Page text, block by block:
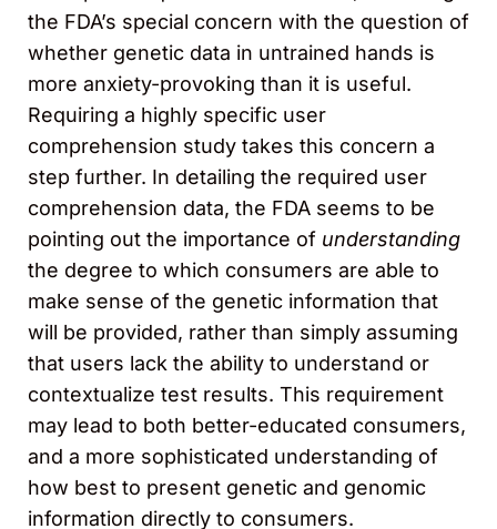
the FDA’s special concern with the question of
whether genetic data in untrained hands is
more anxiety-provoking than it is useful.
Requiring a highly specific user
comprehension study takes this concern a
step further. In detailing the required user
comprehension data, the FDA seems to be
pointing out the importance of understanding
the degree to which consumers are able to
make sense of the genetic information that
will be provided, rather than simply assuming
that users lack the ability to understand or
contextualize test results. This requirement
may lead to both better-educated consumers,
and a more sophisticated understanding of
how best to present genetic and genomic
information directly to consumers.